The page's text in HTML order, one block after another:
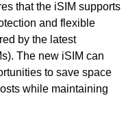
that the iSIM supports
and flexible
by the latest
The new iSIM can
to save space
while maintaining